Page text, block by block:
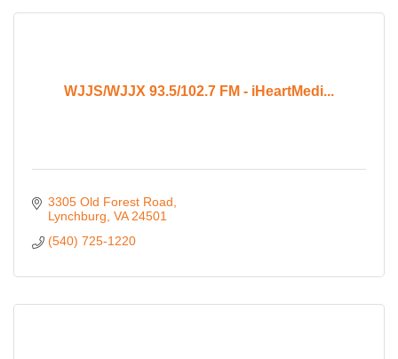
WJJS/WJJX 93.5/102.7 FM - iHeartMedi...
3305 Old Forest Road
Lynchburg VA 24501
(540) 725-1220